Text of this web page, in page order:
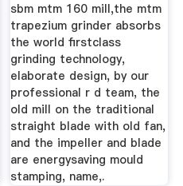
sbm mtm 160 mill,the mtm
trapezium grinder absorbs
the world firstclass
grinding technology,
elaborate design, by our
professional r d team, the
old mill on the traditional
straight blade with old fan,
and the impeller and blade
are energysaving mould
stamping, name,.